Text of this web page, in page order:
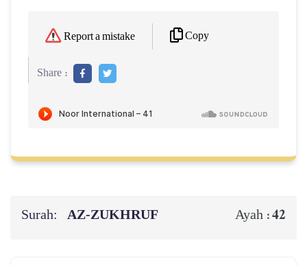
Report a mistake Copy
Share :
Surah: AZ-ZUKHRUF Ayah :42